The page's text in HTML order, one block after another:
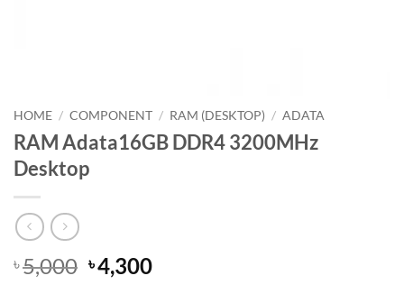
HOME / COMPONENT / RAM (DESKTOP) / ADATA
RAM Adata16GB DDR4 3200MHz
Desktop
৳5,000 Original
price
৳4,300Current